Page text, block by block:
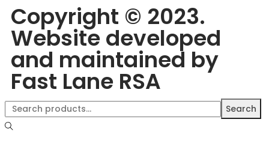
Copyright © 2023.
Website developed
and maintained by
Fast Lane RSA
Search